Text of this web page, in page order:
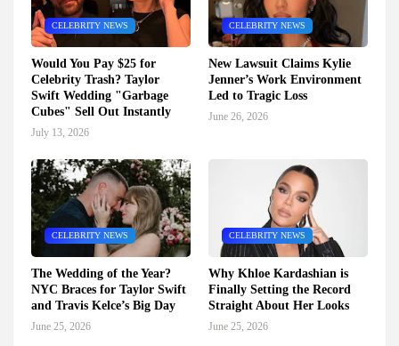
CELEBRITY NEWS
Would You Pay $25 for
Celebrity Trash? Taylor
Swift Wedding "Garbage
Cubes" Sell Out Instantly
July 13, 2026
CELEBRITY NEWS
New Lawsuit Claims Kylie
Jenner’s Work Environment
Led to Tragic Loss
June 26, 2026
CELEBRITY NEWS
The Wedding of the Year?
NYC Braces for Taylor Swift
and Travis Kelce’s Big Day
June 25, 2026
CELEBRITY NEWS
Why Khloe Kardashian is
Finally Setting the Record
Straight About Her Looks
June 25, 2026